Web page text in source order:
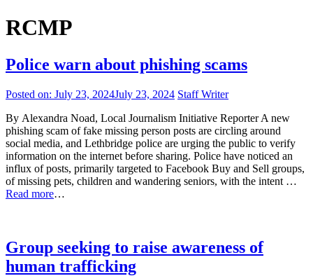
RCMP
Police warn about phishing scams
Posted on: July 23, 2024July 23, 2024 Staff Writer
By Alexandra Noad, Local Journalism Initiative Reporter A new
phishing scam of fake missing person posts are circling around
social media, and Lethbridge police are urging the public to verify
information on the internet before sharing. Police have noticed an
influx of posts, primarily targeted to Facebook Buy and Sell groups,
of missing pets, children and wandering seniors, with the intent …
Read more…
Group seeking to raise awareness of
human trafficking